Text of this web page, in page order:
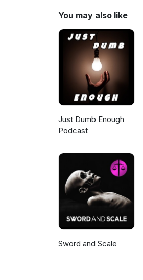
You may also like
Just Dumb Enough
Podcast
Sword and Scale